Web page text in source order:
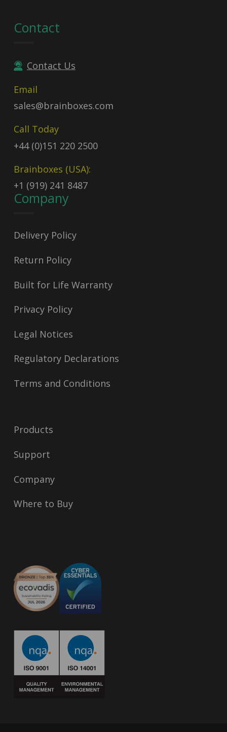
Contact
Contact Us
Email
sales@brainboxes.com
Call Today
+44 (0)151 220 2500
Brainboxes (USA):
+1 (919) 241 8487
Company
Delivery Policy
Return Policy
Built for Life Warranty
Privacy Policy
Legal Notices
Regulatory Declarations
Terms and Conditions
Products
Support
Company
Where to Buy